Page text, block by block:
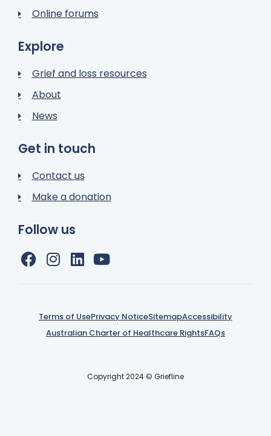
Online forums
Explore
Grief and loss resources
About
News
Get in touch
Contact us
Make a donation
Follow us
Terms of UsePrivacy NoticeSitemapAccessibility
Australian Charter of Healthcare RightsFAQs
Copyright 2024 © Griefline